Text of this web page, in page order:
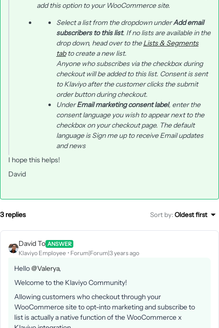
add this option to your WooCommerce site.
Select a list from the dropdown underAdd email
subscribers to this list. If no lists are available in the
drop down, head over to theLists & Segments
tabto create a new list.
Anyone who subscribes via the checkbox during
checkout will be added to this list. Consent is sent
to Klaviyo after the customer clicks thesubmit
orderbutton during checkout.
UnderEmail marketing consent label, enter the
consent language you wish to appear next to the
checkbox on your checkout page. The default
language isSign me up to receive Email updates
and news
I hope this helps!
David
3 replies Sort by:Oldest first
David To ANSWER
Klaviyo Employee Forum|Forum|3 years ago
Hello@Valerya,
Welcome to the Klaviyo Community!
Allowing customers who checkout through your
WooCommerce site to opt-into marketing and subscribe to
list is actually a native function of the WooCommerce x